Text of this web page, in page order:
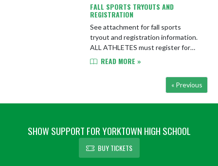
FALL SPORTS TRYOUTS AND
REGISTRATION
See attachment for fall sports
tryout and registration information.
ALL ATHLETES must register for
their sport, upload physical, and sign
READ MORE »
« Previous
SHOW SUPPORT FOR YORKTOWN HIGH SCHOOL
BUY TICKETS